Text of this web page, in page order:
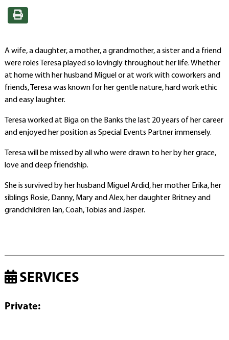
A wife, a daughter, a mother, a grandmother, a sister and a friend
were roles Teresa played so lovingly throughout her life. Whether
at home with her husband Miguel or at work with coworkers and
friends, Teresa was known for her gentle nature, hard work ethic
and easy laughter.
Teresa worked at Biga on the Banks the last 20 years of her career
and enjoyed her position as Special Events Partner immensely.
Teresa will be missed by all who were drawn to her by her grace,
love and deep friendship.
She is survived by her husband Miguel Ardid, her mother Erika, her
siblings Rosie, Danny, Mary and Alex, her daughter Britney and
grandchildren Ian, Coah, Tobias and Jasper.
SERVICES
Private: